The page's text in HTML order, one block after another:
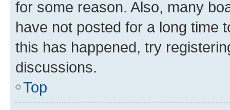
for some reason. Also, many
have not posted for a long time
this has happened, try
discussions.
Top